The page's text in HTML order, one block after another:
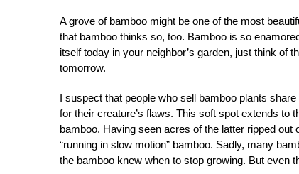
A grove of bamboo might be one of the most
that bamboo thinks so, too. Bamboo is so
itself today in your neighbor’s garden, just think of
tomorrow.
I suspect that people who sell bamboo plants
for their creature’s flaws. This soft spot extends to
bamboo. Having seen acres of the latter ripped
“running in slow motion” bamboo. Sadly, many
the bamboo knew when to stop growing. But even